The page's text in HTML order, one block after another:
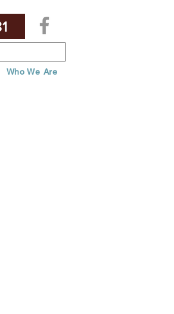
Who We Are